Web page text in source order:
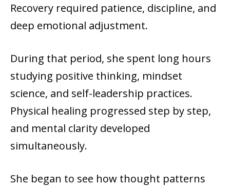
Recovery required patience, discipline, and
deep emotional adjustment.
During that period, she spent long hours
studying positive thinking, mindset
science, and self-leadership practices.
Physical healing progressed step by step,
and mental clarity developed
simultaneously.
She began to see how thought patterns